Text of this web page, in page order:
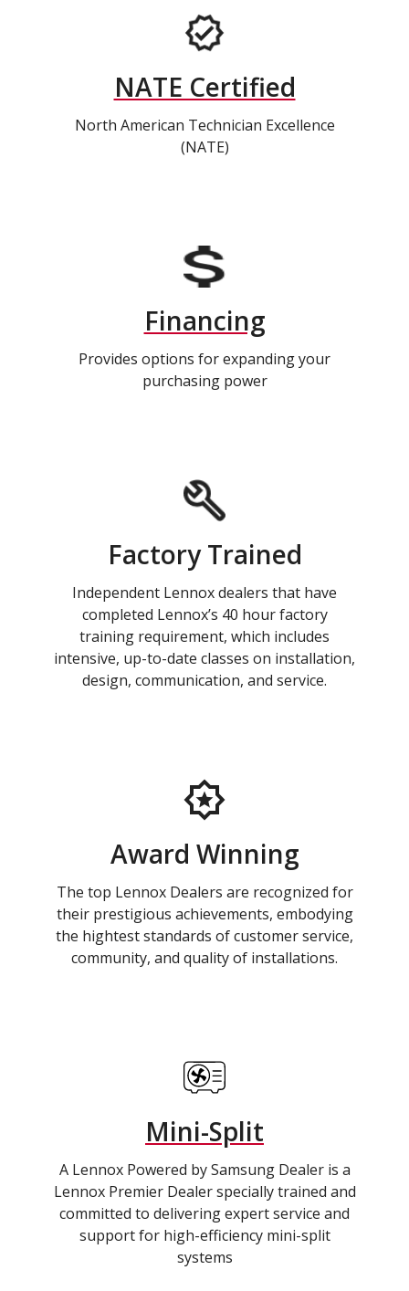
NATE Certified
North American Technician Excellence
(NATE)
Financing
Provides options for expanding your
purchasing power
Factory Trained
Independent Lennox dealers that have
completed Lennox’s 40 hour factory
training requirement, which includes
intensive, up-to-date classes on installation,
design, communication, and service.
Award Winning
The top Lennox Dealers are recognized for
their prestigious achievements, embodying
the hightest standards of customer service,
community, and quality of installations.
Mini-Split
A Lennox Powered by Samsung Dealer is a
Lennox Premier Dealer specially trained and
committed to delivering expert service and
support for high-efficiency mini-split
systems